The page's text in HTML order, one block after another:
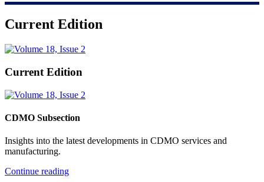
Current Edition
Current Edition
CDMO Subsection
Insights into the latest developments in CDMO services and
manufacturing.
Continue reading